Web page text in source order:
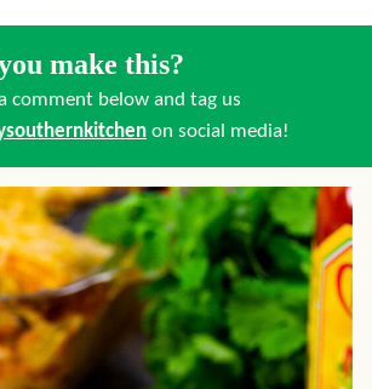
make this?
comment below and tag us
on social media!